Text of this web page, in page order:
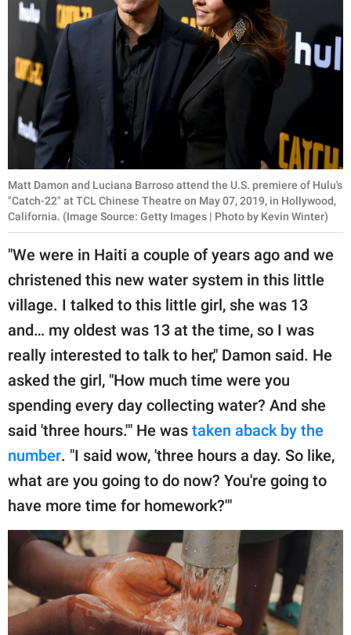
Matt Damon and Luciana Barroso attend the U.S. premiere of Hulu's
"Catch-22" at TCL Chinese Theatre on May 07, 2019, in Hollywood,
California. (Image Source: Getty Images | Photo by Kevin Winter)
"We were in Haiti a couple of years ago and we
christened this new water system in this little
village. I talked to this little girl, she was 13
and… my oldest was 13 at the time, so I was
really interested to talk to her," Damon said. He
asked the girl, "How much time were you
spending every day collecting water? And she
said 'three hours.'" He was taken aback by the
number. "I said wow, 'three hours a day. So like,
what are you going to do now? You're going to
have more time for homework?'"